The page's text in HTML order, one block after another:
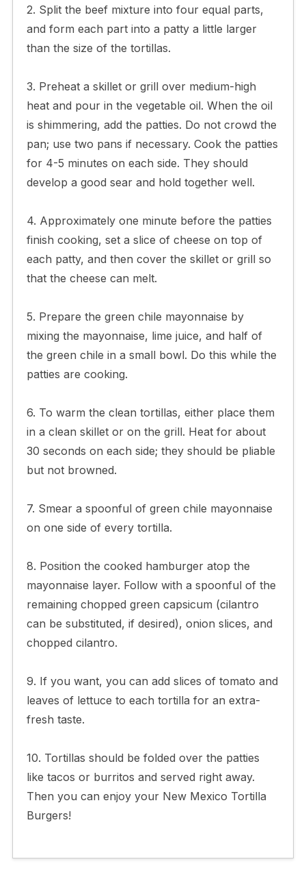
2. Split the beef mixture into four equal parts,
and form each part into a patty a little larger
than the size of the tortillas.
3. Preheat a skillet or grill over medium-high
heat and pour in the vegetable oil. When the oil
is shimmering, add the patties. Do not crowd the
pan; use two pans if necessary. Cook the patties
for 4-5 minutes on each side. They should
develop a good sear and hold together well.
4. Approximately one minute before the patties
finish cooking, set a slice of cheese on top of
each patty, and then cover the skillet or grill so
that the cheese can melt.
5. Prepare the green chile mayonnaise by
mixing the mayonnaise, lime juice, and half of
the green chile in a small bowl. Do this while the
patties are cooking.
6. To warm the clean tortillas, either place them
in a clean skillet or on the grill. Heat for about
30 seconds on each side; they should be pliable
but not browned.
7. Smear a spoonful of green chile mayonnaise
on one side of every tortilla.
8. Position the cooked hamburger atop the
mayonnaise layer. Follow with a spoonful of the
remaining chopped green capsicum (cilantro
can be substituted, if desired), onion slices, and
chopped cilantro.
9. If you want, you can add slices of tomato and
leaves of lettuce to each tortilla for an extra-
fresh taste.
10. Tortillas should be folded over the patties
like tacos or burritos and served right away.
Then you can enjoy your New Mexico Tortilla
Burgers!